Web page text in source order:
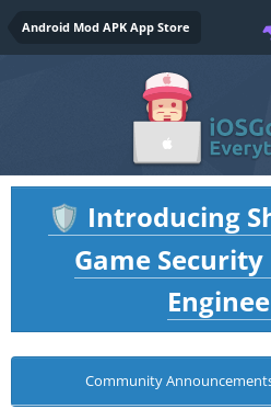
Android Mod APK App Store
🛡️ Introducing
Game
Community